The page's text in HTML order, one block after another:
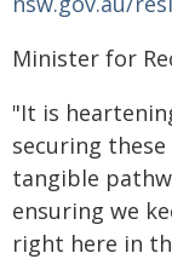
Minister for
"It is
securing
tangible
ensuring we
right here in